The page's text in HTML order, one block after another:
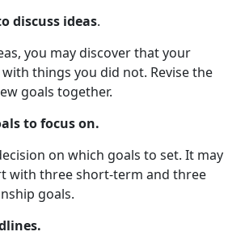
discuss ideas.
you may discover that your
things you did not. Revise the
goals together.
to focus on.
on which goals to set. It may
with three short-term and three
goals.